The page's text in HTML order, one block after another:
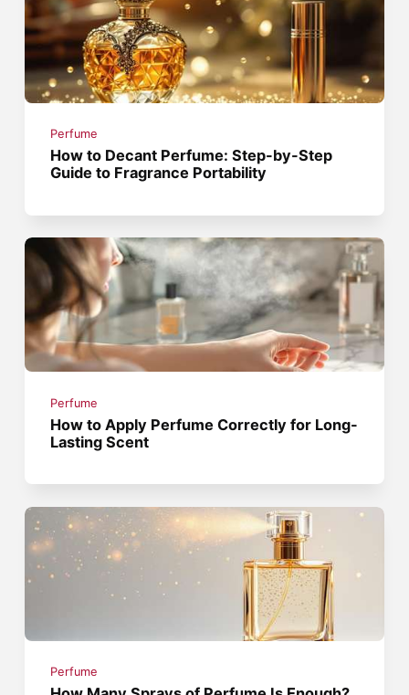
Perfume
How to Decant Perfume: Step-by-Step
Guide to Fragrance Portability
Perfume
How to Apply Perfume Correctly for Long-
Lasting Scent
Perfume